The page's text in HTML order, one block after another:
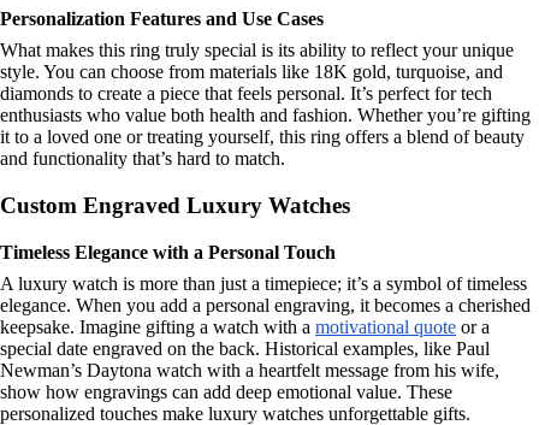
Personalization Features and Use Cases
What makes this ring truly special is its ability to reflect your unique
style. You can choose from materials like 18K gold, turquoise, and
diamonds to create a piece that feels personal. It’s perfect for tech
enthusiasts who value both health and fashion. Whether you’re gifting
it to a loved one or treating yourself, this ring offers a blend of beauty
and functionality that’s hard to match.
Custom Engraved Luxury Watches
Timeless Elegance with a Personal Touch
A luxury watch is more than just a timepiece; it’s a symbol of timeless
elegance. When you add a personal engraving, it becomes a cherished
keepsake. Imagine gifting a watch with a motivational quote or a
special date engraved on the back. Historical examples, like Paul
Newman’s Daytona watch with a heartfelt message from his wife,
show how engravings can add deep emotional value. These
personalized touches make luxury watches unforgettable gifts.